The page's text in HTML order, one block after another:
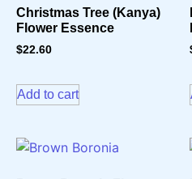
Christmas Tree (Kanya)
Flower Essence
$22.60
Add to cart